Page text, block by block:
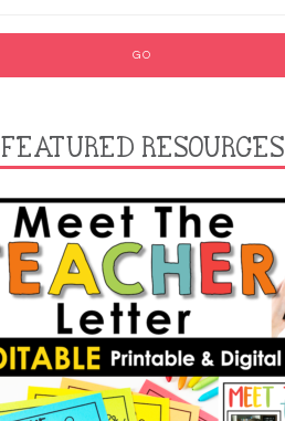
FEATURED RESOURCES